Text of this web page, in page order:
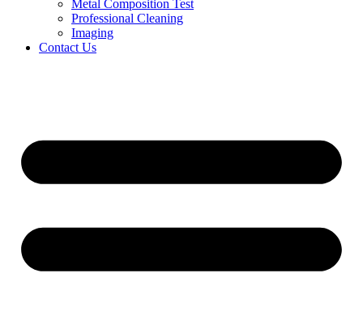
Metal Composition Test
Professional Cleaning
Imaging
Contact Us